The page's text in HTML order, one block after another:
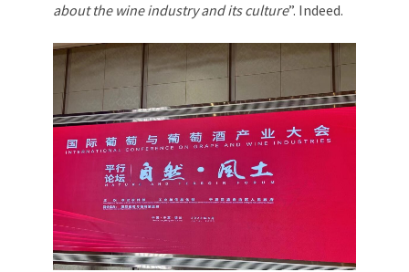
about the wine industry and its culture”. Indeed.